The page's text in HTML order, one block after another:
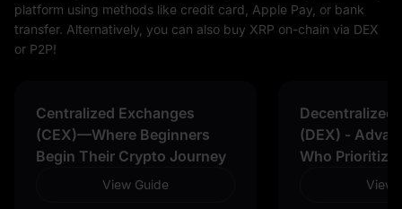
platform using methods like credit card, Apple Pay, or bank
transfer. Alternatively, you can also buy XRP on-chain via DEX
or P2P!
Centralized Exchanges
(CEX)—Where Beginners
Begin Their Crypto Journey
View Guide
Decentralized
(DEX) -
Who Prioritize
View